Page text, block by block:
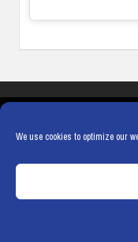
We use cookies to optimize our